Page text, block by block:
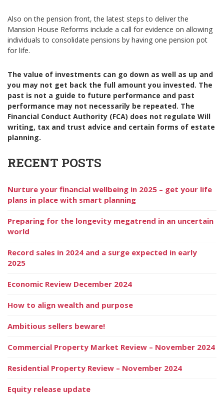
Also on the pension front, the latest steps to deliver the
Mansion House Reforms include a call for evidence on allowing
individuals to consolidate pensions by having one pension pot
for life.
The value of investments can go down as well as up and
you may not get back the full amount you invested. The
past is not a guide to future performance and past
performance may not necessarily be repeated. The
Financial Conduct Authority (FCA) does not regulate Will
writing, tax and trust advice and certain forms of estate
planning.
RECENT POSTS
Nurture your financial wellbeing in 2025 – get your life
plans in place with smart planning
Preparing for the longevity megatrend in an uncertain
world
Record sales in 2024 and a surge expected in early
2025
Economic Review December 2024
How to align wealth and purpose
Ambitious sellers beware!
Commercial Property Market Review – November 2024
Residential Property Review – November 2024
Equity release update